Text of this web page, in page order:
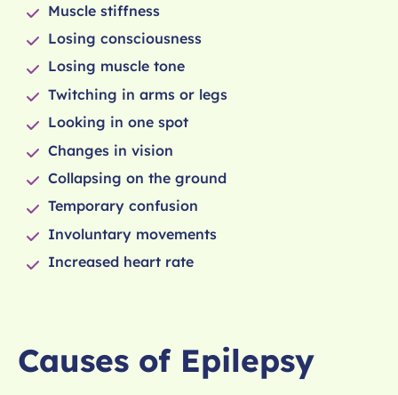
Muscle stiffness
Losing consciousness
Losing muscle tone
Twitching in arms or legs
Looking in one spot
Changes in vision
Collapsing on the ground
Temporary confusion
Involuntary movements
Increased heart rate
Causes of Epilepsy